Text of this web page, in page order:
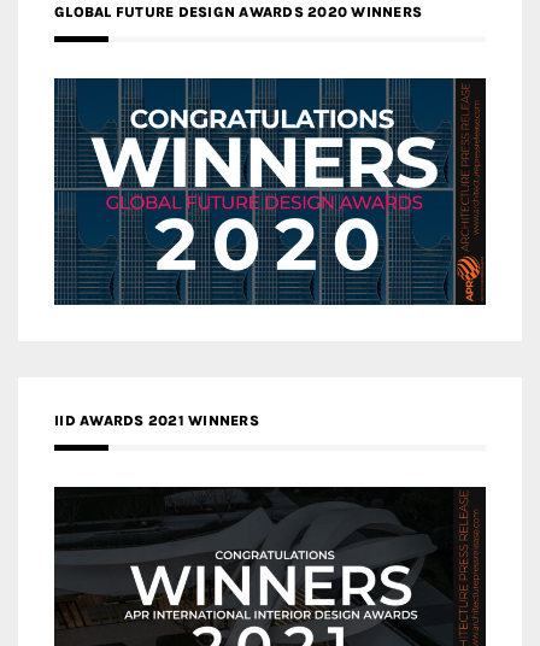
GLOBAL FUTURE DESIGN AWARDS 2020 WINNERS
IID AWARDS 2021 WINNERS